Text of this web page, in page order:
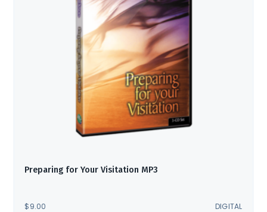
Preparing for Your Visitation MP3
$9.00 DIGITAL